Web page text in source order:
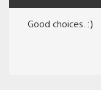
Good choices. :)